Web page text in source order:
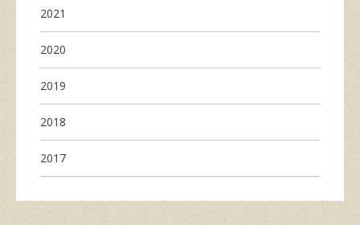
2021
2020
2019
2018
2017